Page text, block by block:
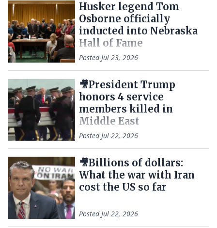
Husker legend Tom
Osborne officially
inducted into Nebraska
Hall of Fame
PostedJul 23, 2026
🎥President Trump
honors 4 service
members killed in
Middle East
PostedJul 22, 2026
🎥Billions of dollars:
What the war with Iran
cost the US so far
PostedJul 22, 2026